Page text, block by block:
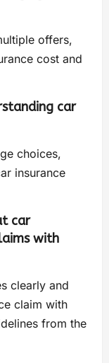
offers,
cost and
car
choices,
insurance
car
with
clearly and
claim with
from the